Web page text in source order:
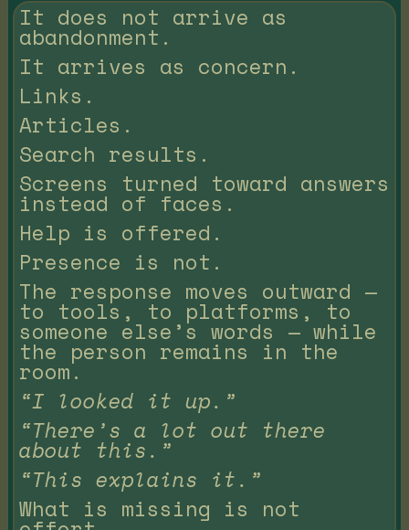
It does not arrive as
abandonment.
It arrives as concern.
Links.
Articles.
Search results.
Screens turned toward answers
instead of faces.
Help is offered.
Presence is not.
The response moves outward —
to tools, to platforms, to
someone else’s words — while
the person remains in the
room.
“I looked it up.”
“There’s a lot out there
about this.”
“This explains it.”
What is missing is not